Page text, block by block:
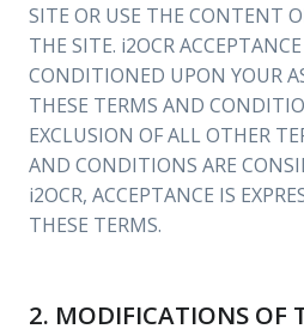
SITE OR USE THE CONTENT
THE SITE. i2OCR ACCEPTANCE
CONDITIONED UPON YOUR
THESE TERMS AND
EXCLUSION OF ALL OTHER
AND CONDITIONS ARE
i2OCR, ACCEPTANCE IS
THESE TERMS.
2. MODIFICATIONS OF